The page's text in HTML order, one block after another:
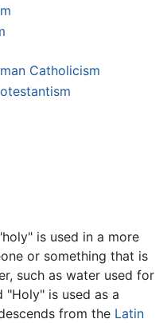
Catholicism
is used in a more
or something that is
such as water used for
"Holy" is used as a
from the Latin